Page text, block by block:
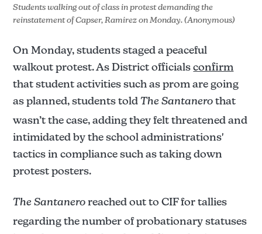
never be put into light even with public records
requests.
Students walking out of class in protest demanding the
reinstatement of Capser, Ramirez on Monday. (Anonymous)
On Monday, students staged a peaceful
walkout protest. As District officialsconfirm
that student activities such as prom are going
as planned, students told The Santanerothat
wasn’t the case, adding they felt threatened and
intimidated by the school administrations'
tactics in compliance such as taking down
protest posters.
The Santaneroreached out to CIF for tallies
regarding the number of probationary statuses